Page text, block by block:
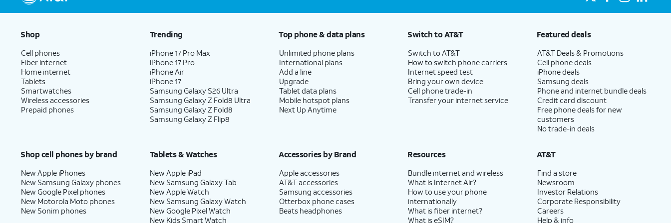
Shop
Cell phones
Fiber internet
Home internet
Tablets
Smartwatches
Wireless accessories
Prepaid phones
Trending
iPhone 17 Pro Max
iPhone 17 Pro
iPhone Air
iPhone 17
Samsung Galaxy S26 Ultra
Samsung Galaxy Z Fold8 Ultra
Samsung Galaxy Z Fold8
Samsung Galaxy Z Flip8
Top phone & data plans
Unlimited phone plans
International plans
Add a line
Upgrade
Tablet data plans
Mobile hotspot plans
Next Up Anytime
Switch to AT&T
Switch to AT&T
How to switch phone carriers
Internet speed test
Bring your own device
Cell phone trade-in
Transfer your internet service
Featured deals
AT&T Deals & Promotions
Cell phone deals
iPhone deals
Samsung deals
Phone and internet bundle deals
Credit card discount
Free phone deals for new
customers
No trade-in deals
Shop cell phones by brand
New Apple iPhones
New Samsung Galaxy phones
New Google Pixel phones
New Motorola Moto phones
New Sonim phones
Tablets & Watches
New Apple iPad
New Samsung Galaxy Tab
New Apple Watch
New Samsung Galaxy Watch
New Google Pixel Watch
New Kids Smart Watch
Accessories by Brand
Apple accessories
AT&T accessories
Samsung accessories
Otterbox phone cases
Beats headphones
Resources
Bundle internet and wireless
What is Internet Air?
How to use your phone
internationally
What is fiber internet?
What is eSIM?
AT&T
Find a store
Newsroom
Investor Relations
Corporate Responsibility
Careers
Help & info